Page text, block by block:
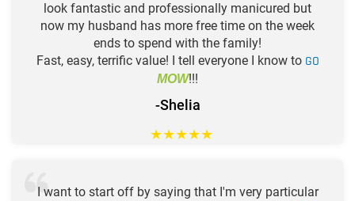
look fantastic and professionally manicured but
now my husband has more free time on the week
ends to spend with the family!
Fast, easy, terrific value! I tell everyone I know to GO
MOW!!!
-Shelia
★★★★★
I want to start off by saying that I'm very particular